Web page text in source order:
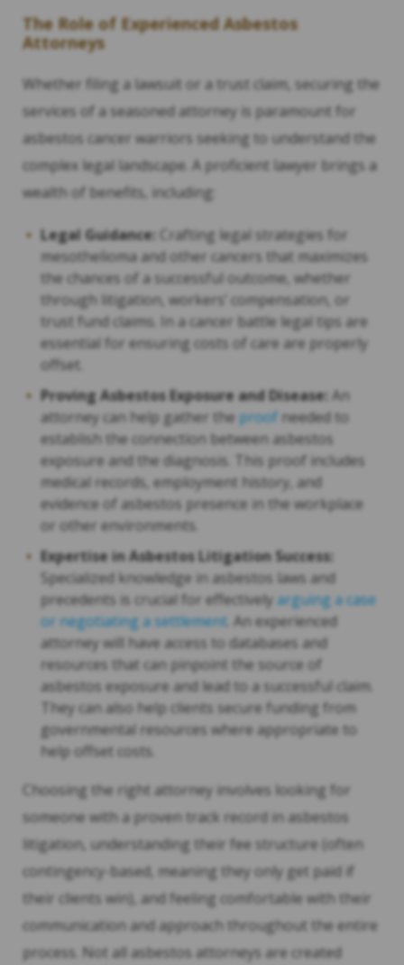
The Role of Experienced Asbestos
Attorneys
Whether filing a lawsuit or a trust claim, securing the
services of a seasoned attorney is paramount for
asbestos cancer warriors seeking to understand the
complex legal landscape. A proficient lawyer brings a
wealth of benefits, including:
Legal Guidance: Crafting legal strategies for
mesothelioma and other cancers that maximizes
the chances of a successful outcome, whether
through litigation, workers’ compensation, or
trust fund claims. In a cancer battle legal tips are
essential for ensuring costs of care are properly
offset.
Proving Asbestos Exposure and Disease: An
attorney can help gather the proof needed to
establish the connection between asbestos
exposure and the diagnosis. This proof includes
medical records, employment history, and
evidence of asbestos presence in the workplace
or other environments.
Expertise in Asbestos Litigation Success:
Specialized knowledge in asbestos laws and
precedents is crucial for effectively arguing a case
or negotiating a settlement . An experienced
attorney will have access to databases and
resources that can pinpoint the source of
asbestos exposure and lead to a successful claim.
They can also help clients secure funding from
governmental resources where appropriate to
help offset costs.
Choosing the right attorney involves looking for
someone with a proven track record in asbestos
litigation, understanding their fee structure (often
contingency-based, meaning they only get paid if
their clients win), and feeling comfortable with their
communication and approach throughout the entire
process. Not all asbestos attorneys are created